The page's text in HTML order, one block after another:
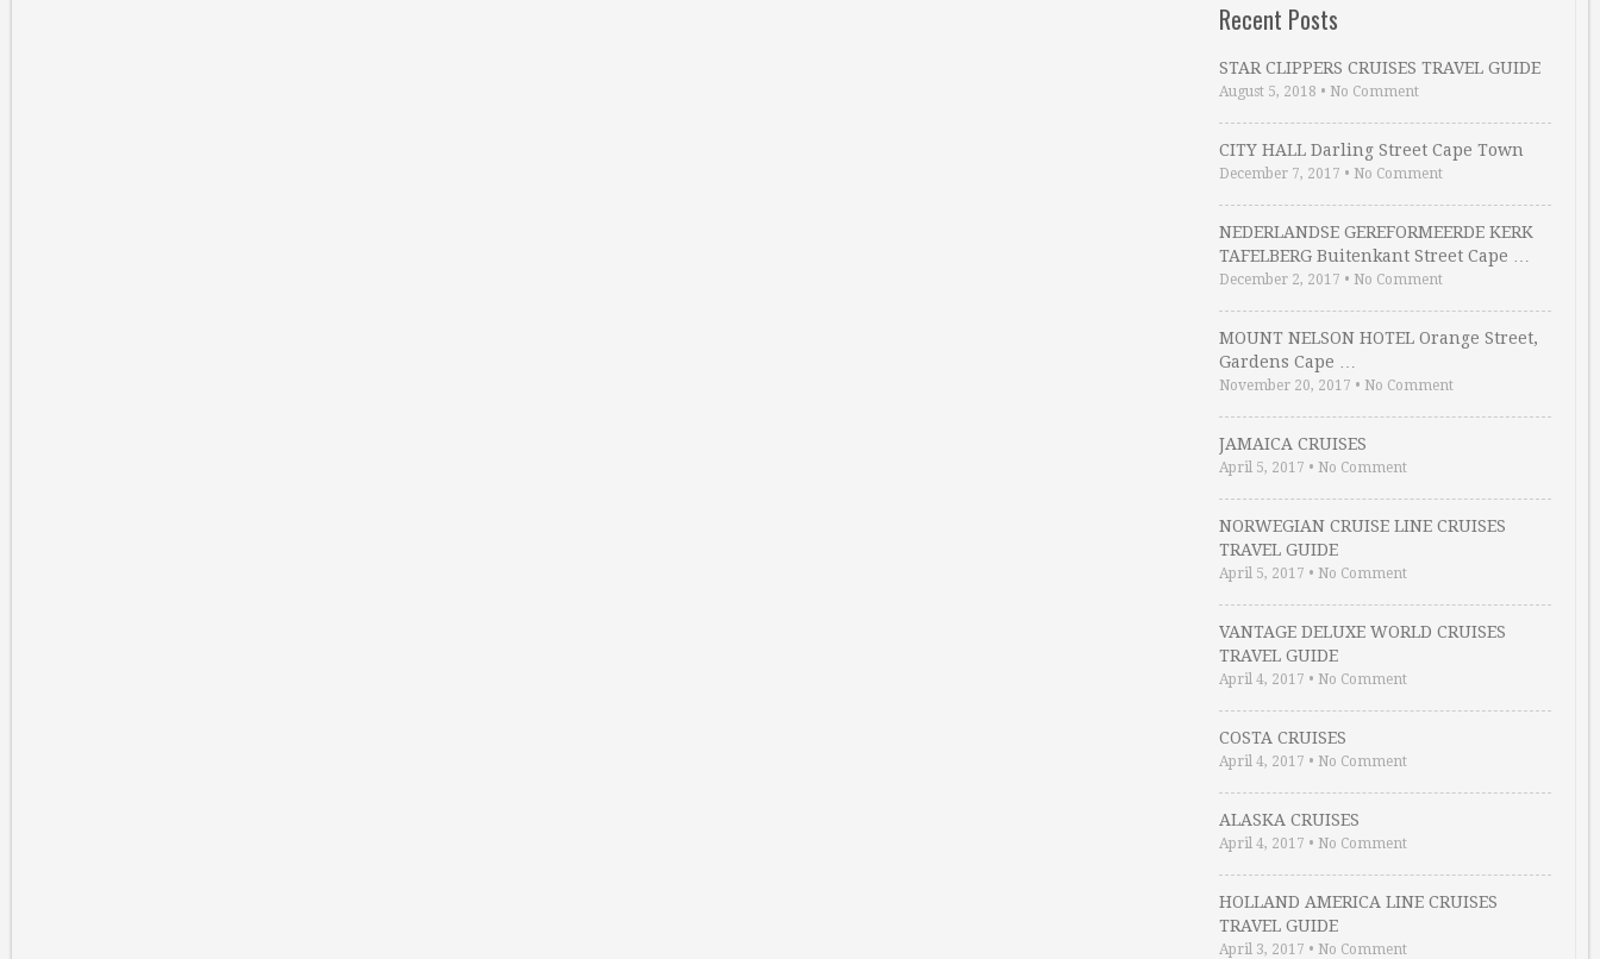
Recent Posts
STAR CLIPPERS CRUISES TRAVEL GUIDE
August 5, 2018 • No Comment
CITY HALL Darling Street Cape Town
December 7, 2017 • No Comment
NEDERLANDSE GEREFORMEERDE KERK
TAFELBERG Buitenkant Street Cape …
December 2, 2017 • No Comment
MOUNT NELSON HOTEL Orange Street,
Gardens Cape …
November 20, 2017 • No Comment
JAMAICA CRUISES
April 5, 2017 • No Comment
NORWEGIAN CRUISE LINE CRUISES
TRAVEL GUIDE
April 5, 2017 • No Comment
VANTAGE DELUXE WORLD CRUISES
TRAVEL GUIDE
April 4, 2017 • No Comment
COSTA CRUISES
April 4, 2017 • No Comment
ALASKA CRUISES
April 4, 2017 • No Comment
HOLLAND AMERICA LINE CRUISES
TRAVEL GUIDE
April 3, 2017 • No Comment